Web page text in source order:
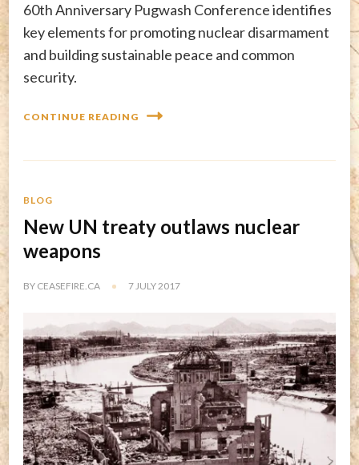
60th Anniversary Pugwash Conference identifies
key elements for promoting nuclear disarmament
and building sustainable peace and common
security.
CONTINUE READING
BLOG
New UN treaty outlaws nuclear
weapons
BY CEASEFIRE.CA 7 JULY 2017